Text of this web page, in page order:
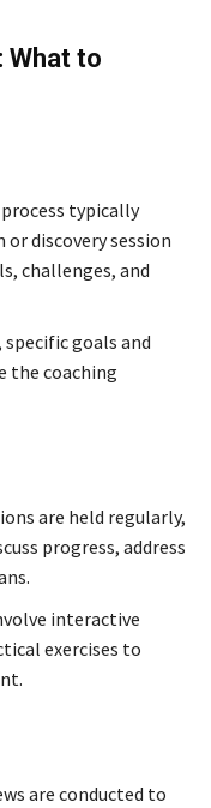
What to
typically
discovery session
challenges, and
goals and
the coaching
are held regularly,
progress, address
interactive
exercises to
are conducted to